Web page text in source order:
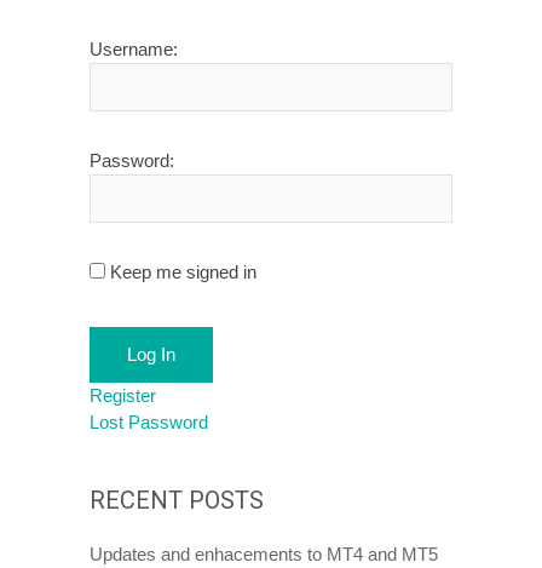
Username:
Password:
Keep me signed in
Log In
Register
Lost Password
RECENT POSTS
Updates and enhacements to MT4 and MT5